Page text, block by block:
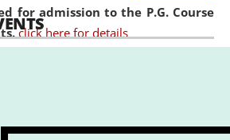
for admission to the P.G. Course
click here for details
July 31, 2026,
document verification of
of UG and PG. click here for